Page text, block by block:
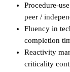
Procedure-
peer /
Fluency in
completion
Reactivity
criticality